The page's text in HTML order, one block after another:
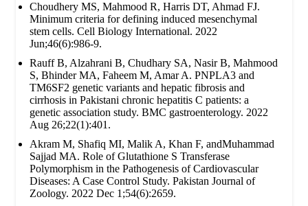
Choudhery MS, Mahmood R, Harris DT, Ahmad FJ.
Minimum criteria for defining induced mesenchymal
stem cells. Cell Biology International. 2022
Jun;46(6):986-9.
Rauff B, Alzahrani B, Chudhary SA, Nasir B, Mahmood
S, Bhinder MA, Faheem M, Amar A. PNPLA3 and
TM6SF2 genetic variants and hepatic fibrosis and
cirrhosis in Pakistani chronic hepatitis C patients: a
genetic association study. BMC gastroenterology. 2022
Aug 26;22(1):401.
Akram M, Shafiq MI, Malik A, Khan F, andMuhammad
Sajjad MA. Role of Glutathione S Transferase
Polymorphism in the Pathogenesis of Cardiovascular
Diseases: A Case Control Study. Pakistan Journal of
Zoology. 2022 Dec 1;54(6):2659.